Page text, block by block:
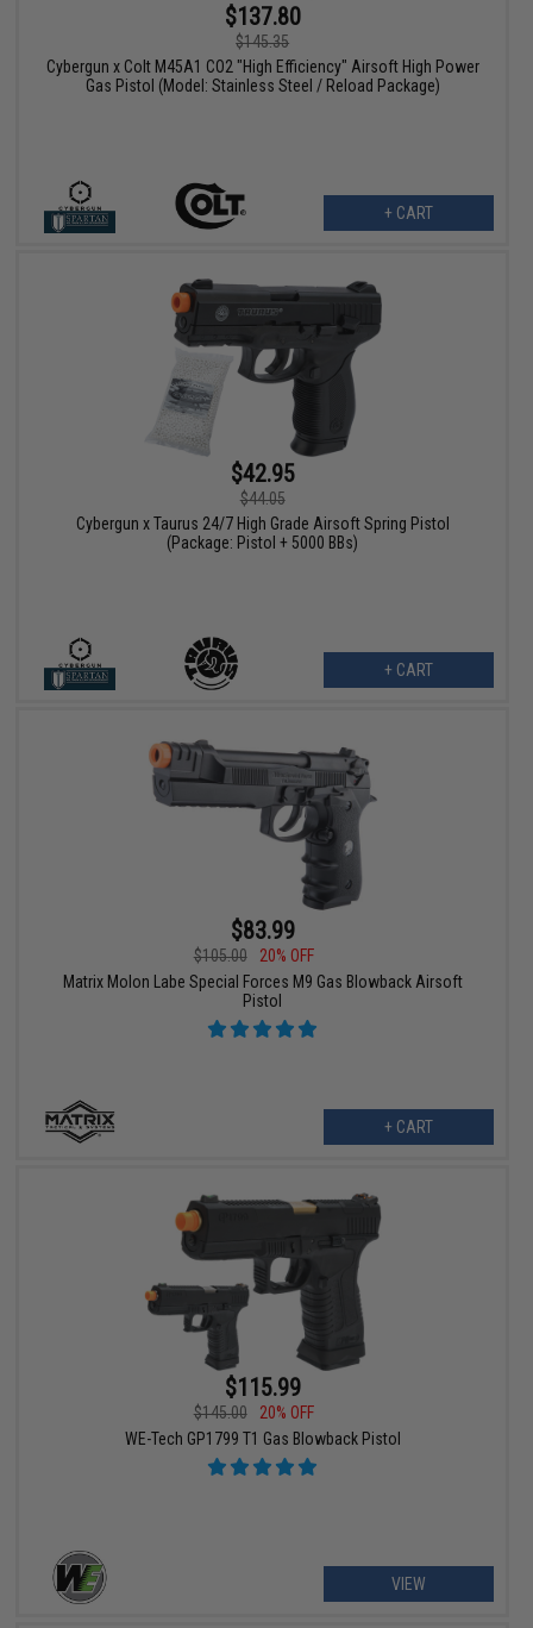
$137.80
$145.35
Cybergun x Colt M45A1 CO2 "High Efficiency" Airsoft High Power
Gas Pistol (Model: Stainless Steel / Reload Package)
+ CART
$42.95
$44.05
Cybergun x Taurus 24/7 High Grade Airsoft Spring Pistol
(Package: Pistol + 5000 BBs)
+ CART
$83.99
$105.00
20% OFF
Matrix Molon Labe Special Forces M9 Gas Blowback Airsoft
Pistol
+ CART
$115.99
$145.00
20% OFF
WE-Tech GP1799 T1 Gas Blowback Pistol
VIEW